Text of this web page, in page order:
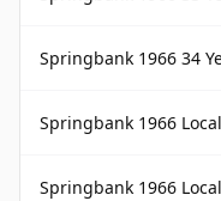
Springbank 1966 34
Springbank 1966
Springbank 1966